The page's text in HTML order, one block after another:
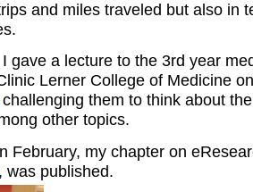
and miles traveled but also in
gave a lecture to the 3rd year
Lerner College of Medicine on
challenging them to think about
other topics.
February, my chapter on
, was published.